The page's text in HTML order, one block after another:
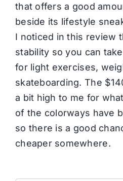
that offers a good
beside its lifestyle
I noticed in this review
stability so you can
for light exercises,
skateboarding. The
a bit high to me for
of the colorways have
so there is a good
cheaper somewhere.